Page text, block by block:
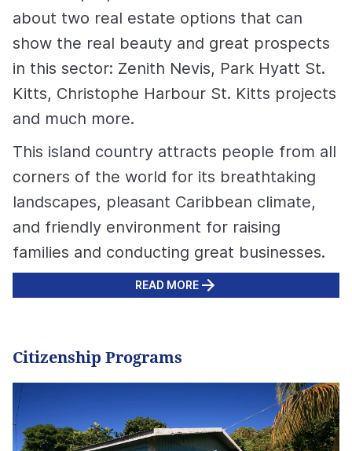
about two real estate options that can
show the real beauty and great prospects
in this sector: Zenith Nevis, Park Hyatt St.
Kitts, Christophe Harbour St. Kitts projects
and much more.
This island country attracts people from all
corners of the world for its breathtaking
landscapes, pleasant Caribbean climate,
and friendly environment for raising
families and conducting great businesses.
READ MORE
Citizenship Programs